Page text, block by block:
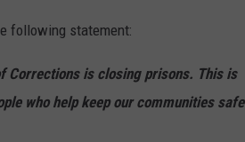
following statement:
Corrections is closing prisons. This is
who help keep our communities safe